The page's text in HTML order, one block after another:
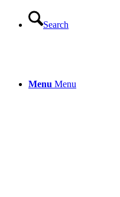
Search
Menu Menu